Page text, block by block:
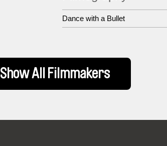
Dance with a Bullet
Show All Filmmakers